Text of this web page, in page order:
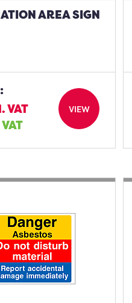
AREA SIGN
VAT
VIEW